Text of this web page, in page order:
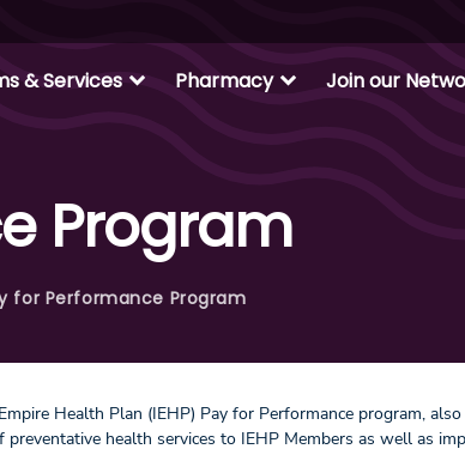
& Services expand_more Pharmacyexpand_more Join our
Program
for Performance Program
Health Plan (IEHP) Pay for Performance program,
preventative health services to IEHP Members as well as